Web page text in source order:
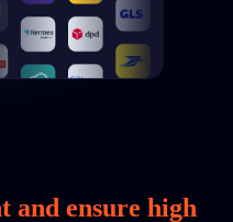
and ensure high